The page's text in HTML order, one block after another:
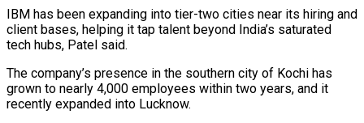
IBM ‌has been expanding into tier-two cities near its ​hiring and
⁠client bases, helping it tap talent beyond India’s saturated
tech hubs, Patel said.
The company’s presence in the southern city of Kochi has
grown to nearly 4,000 employees within two years, and it
recently expanded into Lucknow.